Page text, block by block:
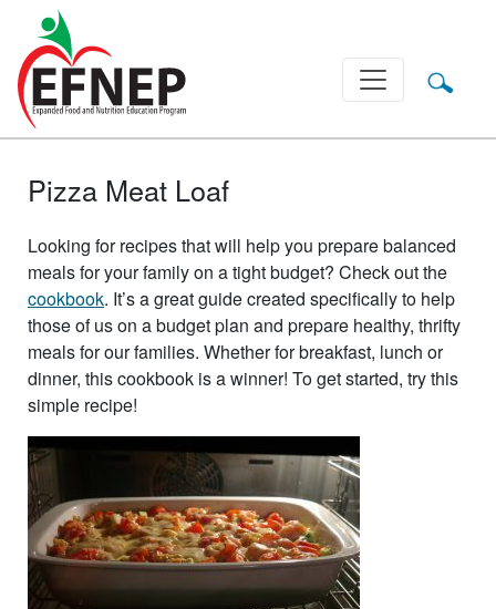
Main Navigation
Pizza Meat Loaf
Looking for recipes that will help you prepare balanced
meals for your family on a tight budget? Check out the
cookbook. It’s a great guide created specifically to help
those of us on a budget plan and prepare healthy, thrifty
meals for our families. Whether for breakfast, lunch or
dinner, this cookbook is a winner! To get started, try this
simple recipe!